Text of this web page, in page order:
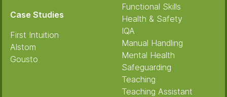
Case Studies
First Intuition
Alstom
Gousto
Functional Skills
Health & Safety
IQA
Manual Handling
Mental Health
Safeguarding
Teaching
Teaching Assistant